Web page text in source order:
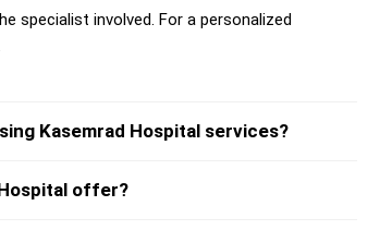
specialist involved. For a personalized
Kasemrad Hospital services?
offer?